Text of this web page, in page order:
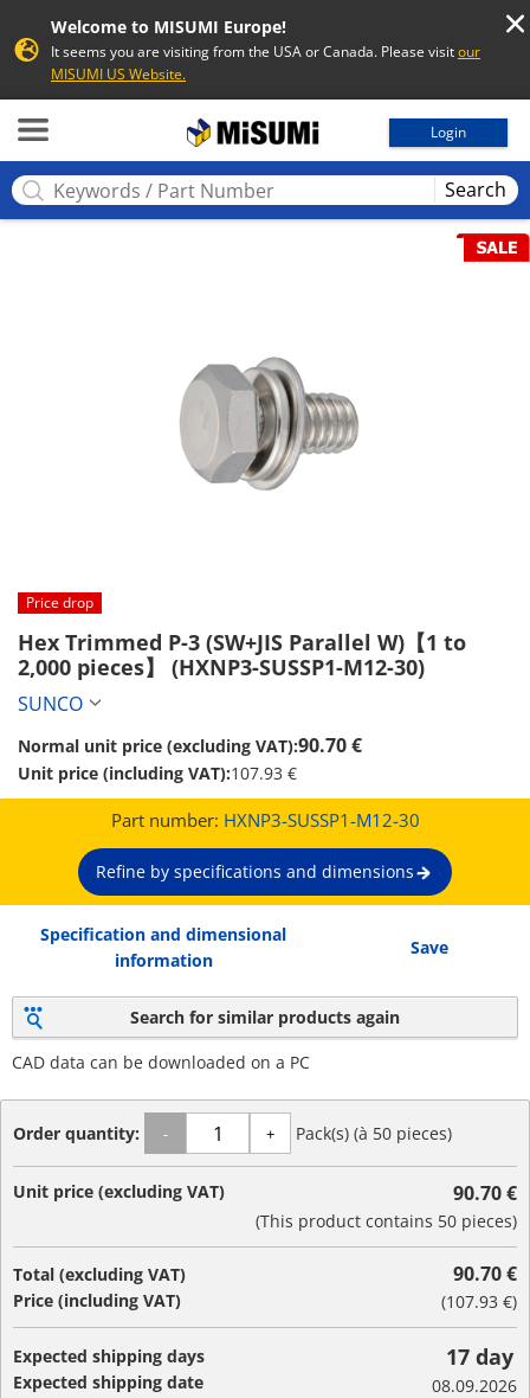
Welcome to MISUMI Europe!
It seems you are visiting from the USA or Canada. Please visitour
MISUMI US Website.
Login
Search
Price drop
Hex Trimmed P-3 (SW+JIS Parallel W)【1 to
2,000 pieces】 (HXNP3-SUSSP1-M12-30)
SUNCO
Normal unit price (excluding VAT):90.70 €
Unit price (including VAT):107.93 €
Part number: HXNP3-SUSSP1-M12-30
Refine by specifications and dimensions
Specification and dimensional
information
Save
Search for similar products again
CAD data can be downloaded on a PC
Order quantity: - + Pack(s) (à 50 pieces)
Unit price (excluding VAT) 90.70 €
(This product contains 50 pieces)
Total (excluding VAT)
Price (including VAT)
90.70 €
(107.93 €)
Expected shipping days
Expected shipping date
17 day
08.09.2026